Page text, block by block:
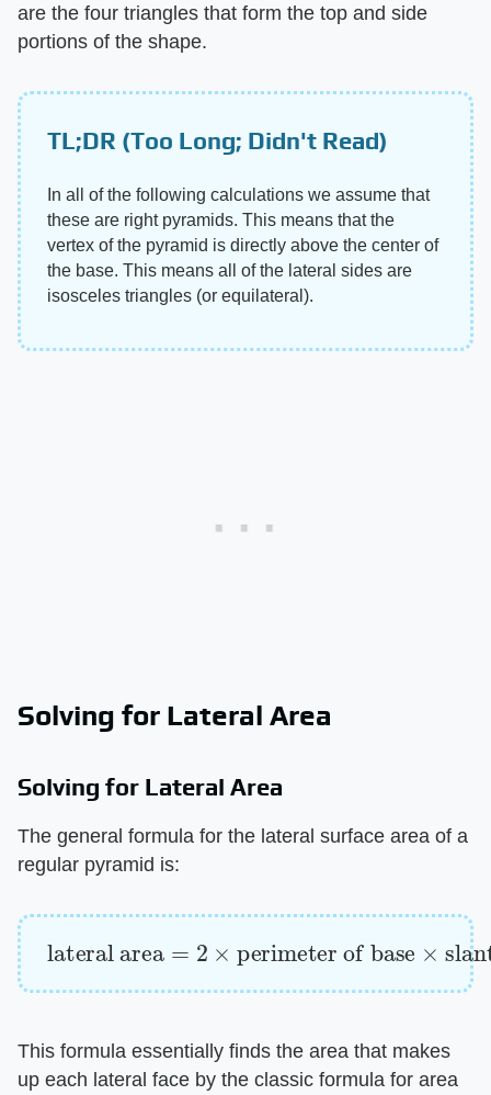
are the four triangles that form the top and side
portions of the shape.
TL;DR (Too Long; Didn't Read)
In all of the following calculations we assume that
these are right pyramids. This means that the
vertex of the pyramid is directly above the center of
the base. This means all of the lateral sides are
isosceles triangles (or equilateral).
Solving for Lateral Area
Solving for Lateral Area
The general formula for the lateral surface area of a
regular pyramid is:
lateral area × perimeter of base slant
This formula essentially finds the area that makes
up each lateral face by the classic formula for area